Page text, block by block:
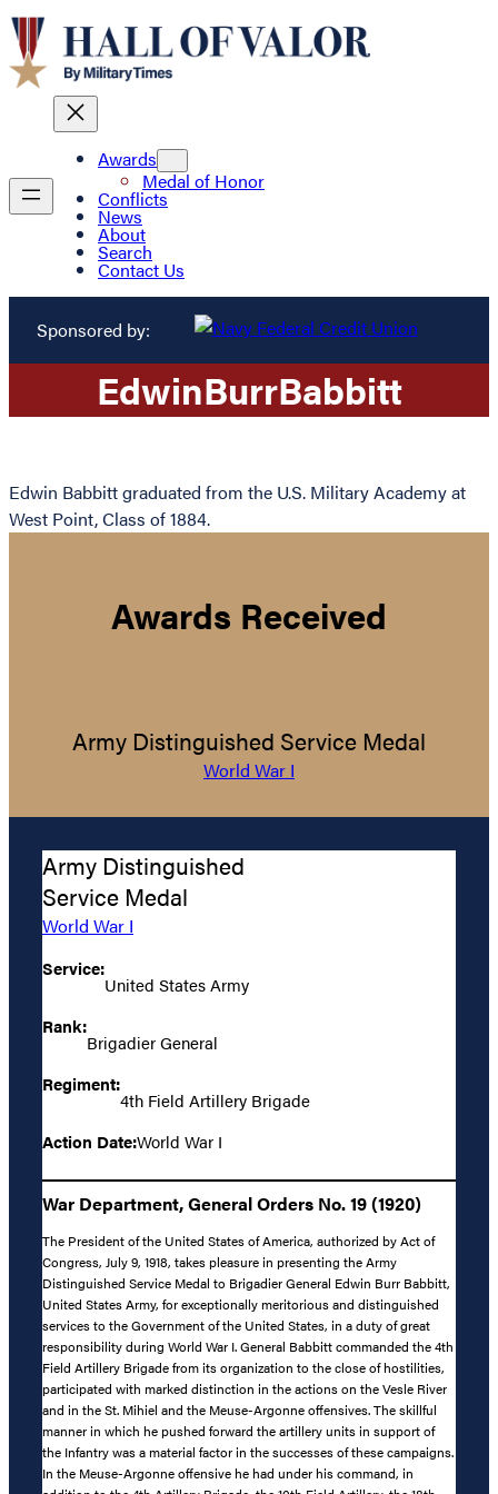
Awards
Medal of Honor
Conflicts
News
About
Search
Contact Us
Sponsored by:
EdwinBurrBabbitt
Edwin Babbitt graduated from the U.S. Military Academy at
West Point, Class of 1884.
Awards Received
Army Distinguished Service Medal
World War I
Army Distinguished
Service Medal
World War I
Service:
United States Army
Rank:
Brigadier General
Regiment:
4th Field Artillery Brigade
Action Date:World War I
War Department, General Orders No. 19 (1920)
The President of the United States of America, authorized by Act of
Congress, July 9, 1918, takes pleasure in presenting the Army
Distinguished Service Medal to Brigadier General Edwin Burr Babbitt,
United States Army, for exceptionally meritorious and distinguished
services to the Government of the United States, in a duty of great
responsibility during World War I. General Babbitt commanded the 4th
Field Artillery Brigade from its organization to the close of hostilities,
participated with marked distinction in the actions on the Vesle River
and in the St. Mihiel and the Meuse-Argonne offensives. The skillful
manner in which he pushed forward the artillery units in support of
the Infantry was a material factor in the successes of these campaigns.
In the Meuse-Argonne offensive he had under his command, in